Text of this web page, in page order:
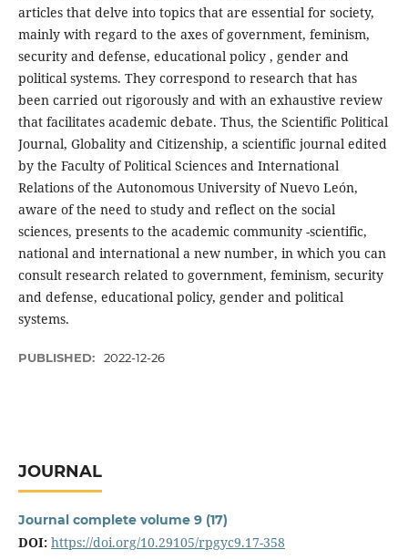
articles that delve into topics that are essential for society,
mainly with regard to the axes of government, feminism,
security and defense, educational policy , gender and
political systems. They correspond to research that has
been carried out rigorously and with an exhaustive review
that facilitates academic debate. Thus, the Scientific Political
Journal, Globality and Citizenship, a scientific journal edited
by the Faculty of Political Sciences and International
Relations of the Autonomous University of Nuevo León,
aware of the need to study and reflect on the social
sciences, presents to the academic community -scientific,
national and international a new number, in which you can
consult research related to government, feminism, security
and defense, educational policy, gender and political
systems.
PUBLISHED: 2022-12-26
JOURNAL
Journal complete volume 9 (17)
DOI: https://doi.org/10.29105/rpgyc9.17-358